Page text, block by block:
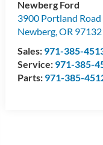
Newberg Ford
3900 Portland Road
Newberg,OR 97132
Sales: 971-385-
Service: 971-385-
Parts: 971-385-